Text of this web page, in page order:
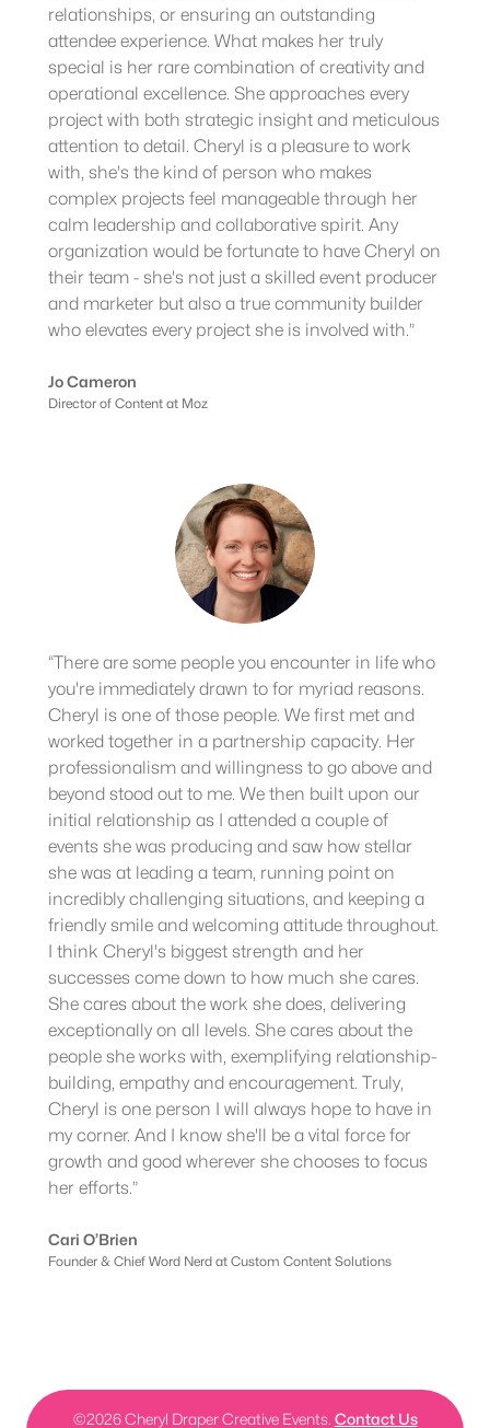
relationships, or ensuring an outstanding
attendee experience. What makes her truly
special is her rare combination of creativity and
operational excellence. She approaches every
project with both strategic insight and meticulous
attention to detail. Cheryl is a pleasure to work
with, she's the kind of person who makes
complex projects feel manageable through her
calm leadership and collaborative spirit. Any
organization would be fortunate to have Cheryl on
their team - she's not just a skilled event producer
and marketer but also a true community builder
who elevates every project she is involved with.”
Jo Cameron
Director of Content at Moz
“There are some people you encounter in life who
you're immediately drawn to for myriad reasons.
Cheryl is one of those people. We first met and
worked together in a partnership capacity. Her
professionalism and willingness to go above and
beyond stood out to me. We then built upon our
initial relationship as I attended a couple of
events she was producing and saw how stellar
she was at leading a team, running point on
incredibly challenging situations, and keeping a
friendly smile and welcoming attitude throughout.
I think Cheryl's biggest strength and her
successes come down to how much she cares.
She cares about the work she does, delivering
exceptionally on all levels. She cares about the
people she works with, exemplifying relationship-
building, empathy and encouragement. Truly,
Cheryl is one person I will always hope to have in
my corner. And I know she'll be a vital force for
growth and good wherever she chooses to focus
her efforts.”
Cari O’Brien
Founder & Chief Word Nerd at Custom Content Solutions
©2026Cheryl Draper Creative Events. Contact Us